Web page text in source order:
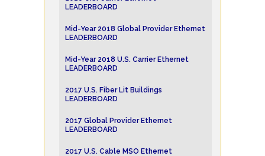
LEADERBOARD
Mid-Year 2018 Global Provider Ethernet
LEADERBOARD
Mid-Year 2018 U.S. Carrier Ethernet
LEADERBOARD
2017 U.S. Fiber Lit Buildings
LEADERBOARD
2017 Global Provider Ethernet
LEADERBOARD
2017 U.S. Cable MSO Ethernet